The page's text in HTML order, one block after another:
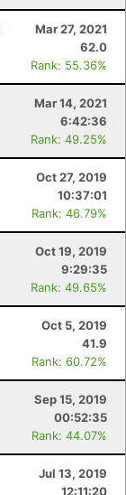
Mar 27, 2021
62.0
Rank: 55.36%
Mar 14, 2021
6:42:36
Rank: 49.25%
Oct 27, 2019
10:37:01
Rank: 46.79%
Oct 19, 2019
9:29:35
Rank: 49.65%
Oct 5, 2019
41.9
Rank: 60.72%
Sep 15, 2019
00:52:35
Rank: 44.07%
Jul 13, 2019
12:11:20